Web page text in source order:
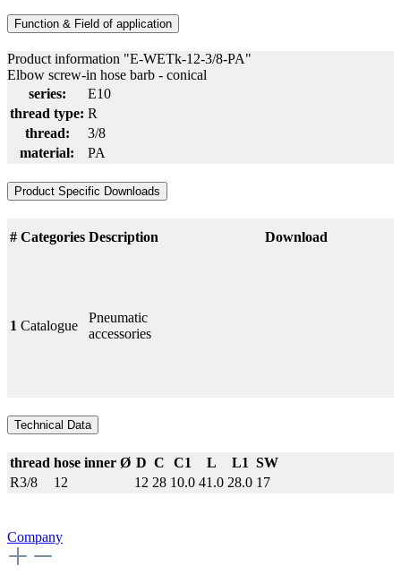
Function & Field of application
Product information "E-WETk-12-3/8-PA"
Elbow screw-in hose barb - conical
series:
E10
thread type: R
thread:
3/8
material:
PA
Product Specific Downloads
# Categories Description Download
1 Catalogue
Pneumatic
accessories
Technical Data
thread hose inner Ø D C C1 L L1 SW
R3/8
12 12 28 10.0 41.0 28.0 17
Company